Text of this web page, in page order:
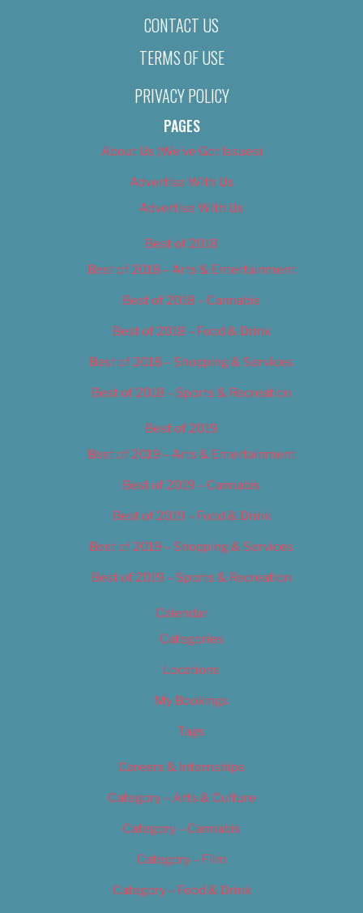
CONTACT US
TERMS OF USE
PRIVACY POLICY
PAGES
About Us (We’ve Got Issues)
Advertise With Us
Advertise With Us
Best of 2018
Best of 2018 – Arts & Entertainment
Best of 2018 – Cannabis
Best of 2018 – Food & Drink
Best of 2018 – Shopping & Services
Best of 2018 – Sports & Recreation
Best of 2019
Best of 2019 – Arts & Entertainment
Best of 2019 – Cannabis
Best of 2019 – Food & Drink
Best of 2019 – Shopping & Services
Best of 2019 – Sports & Recreation
Calendar
Categories
Locations
My Bookings
Tags
Careers & Internships
Category – Arts & Culture
Category – Cannabis
Category – Film
Category – Food & Drink